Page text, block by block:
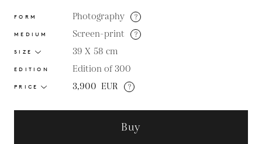
FORM Photography ?
MEDIUM Screen-print ?
SIZE 39 X 58 cm
EDITION Edition of 300
PRICE 3,900 EUR ?
Buy